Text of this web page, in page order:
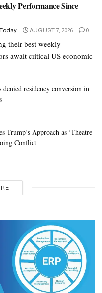
Performance Since
AUGUST 7, 2026 0
their best weekly
await critical US economic
denied residency conversion in
Trump’s Approach as ‘Theatre
Conflict